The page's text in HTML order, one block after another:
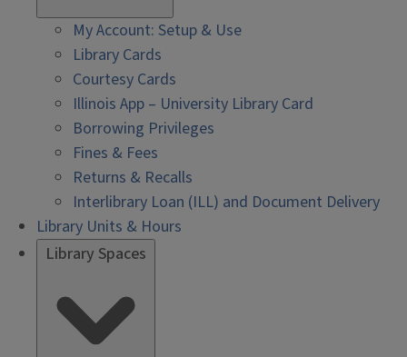
My Account: Setup & Use
Library Cards
Courtesy Cards
Illinois App – University Library Card
Borrowing Privileges
Fines & Fees
Returns & Recalls
Interlibrary Loan (ILL) and Document Delivery
Library Units & Hours
Library Spaces